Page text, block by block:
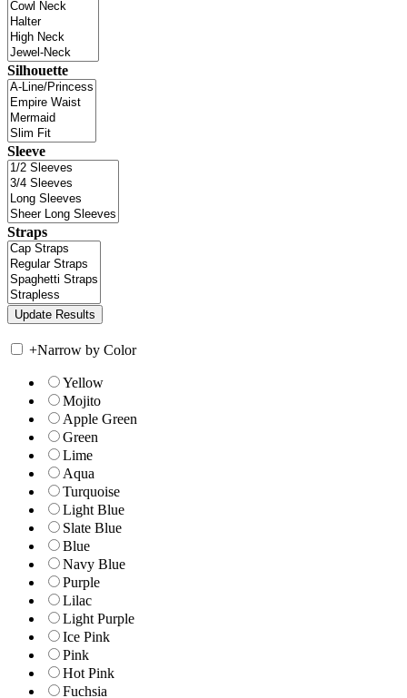
Silhouette
Sleeve
Straps
+Narrow by Color
Yellow
Mojito
Apple Green
Green
Lime
Aqua
Turquoise
Light Blue
Slate Blue
Blue
Navy Blue
Purple
Lilac
Light Purple
Ice Pink
Pink
Hot Pink
Fuchsia